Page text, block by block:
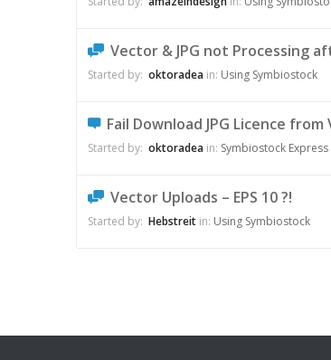
Vector & JPG not Processing
Started by: oktoradea in: Using Symbiostock
Fail Download JPG Licence
Started by: oktoradea in: Symbiostock Express
Vector Uploads – EPS 10 ?!
Started by: Hebstreit in: Using Symbiostock